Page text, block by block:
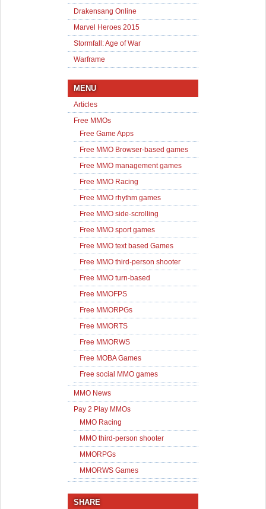
Drakensang Online
Marvel Heroes 2015
Stormfall: Age of War
Warframe
MENU
Articles
Free MMOs
Free Game Apps
Free MMO Browser-based games
Free MMO management games
Free MMO Racing
Free MMO rhythm games
Free MMO side-scrolling
Free MMO sport games
Free MMO text based Games
Free MMO third-person shooter
Free MMO turn-based
Free MMOFPS
Free MMORPGs
Free MMORTS
Free MMORWS
Free MOBA Games
Free social MMO games
MMO News
Pay 2 Play MMOs
MMO Racing
MMO third-person shooter
MMORPGs
MMORWS Games
SHARE